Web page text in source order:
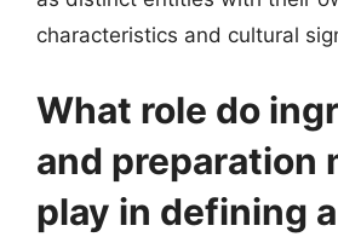
characteristics and cultural
What role do
and preparation
play in defining